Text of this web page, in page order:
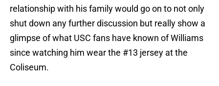
relationship with his family would go on to not only
shut down any further discussion but really show a
glimpse of what USC fans have known of Williams
since watching him wear the #13 jersey at the
Coliseum.